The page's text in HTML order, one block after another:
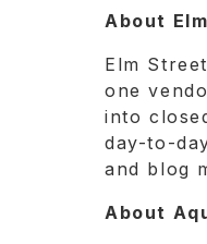
About
Elm
one
into
day-to-
and blog
About